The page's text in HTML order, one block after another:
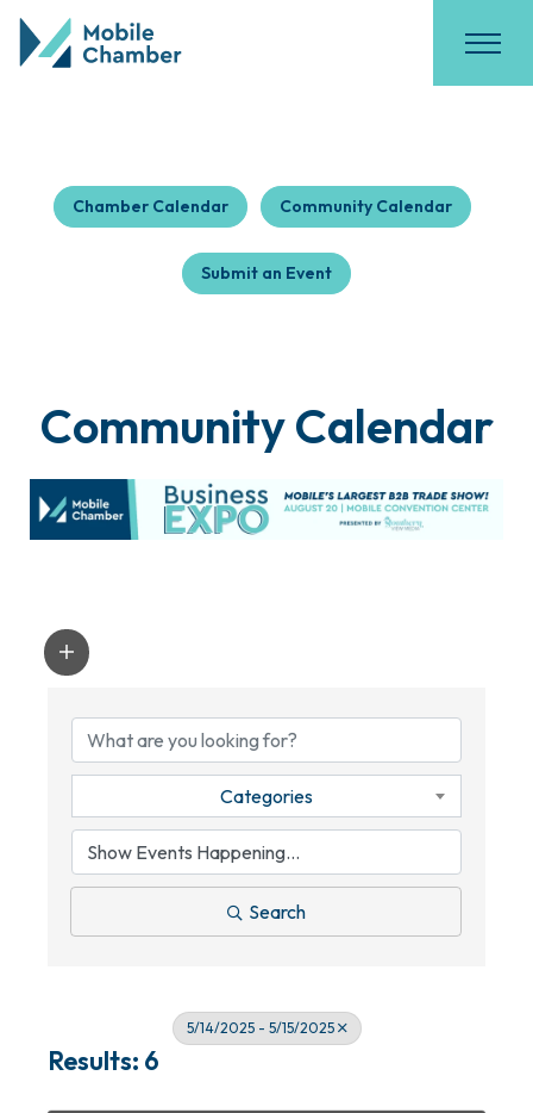
Chamber Calendar Community Calendar
Submit an Event
Community Calendar
Categories
Search
5/14/2025 - 5/15/2025
Results: 6